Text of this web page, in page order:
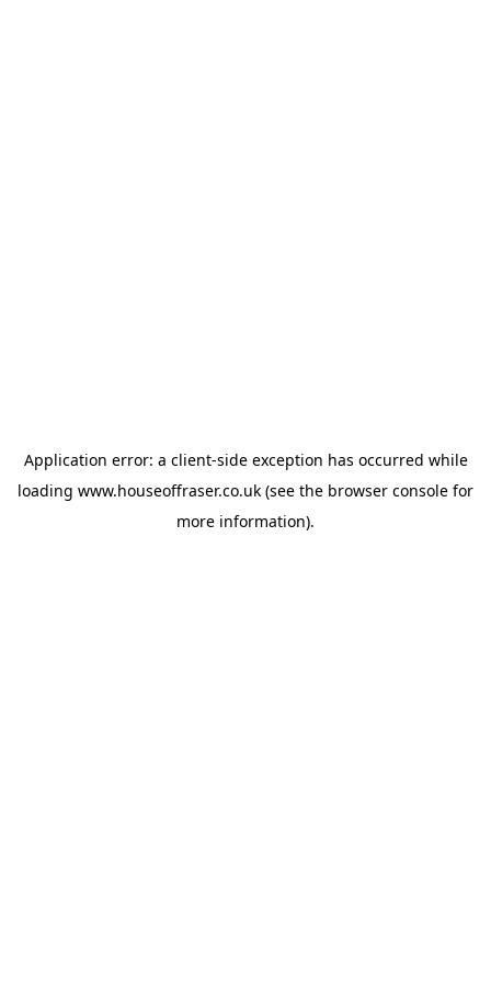
Application error: a client-side exception has occurred while
loading www.houseoffraser.co.uk (see the browser console for
more information).